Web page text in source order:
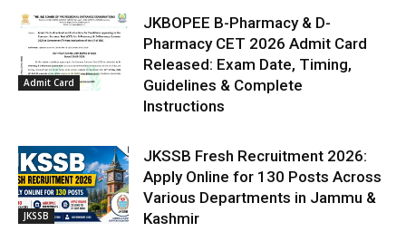
Admit Card
JKBOPEE B-Pharmacy & D-
Pharmacy CET 2026 Admit Card
Released: Exam Date, Timing,
Guidelines & Complete
Instructions
JKSSB
JKSSB Fresh Recruitment 2026:
Apply Online for 130 Posts Across
Various Departments in Jammu &
Kashmir